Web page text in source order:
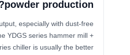
powder production?
especially with dust-free
YDGS series hammer mill +
chiller is usually the better